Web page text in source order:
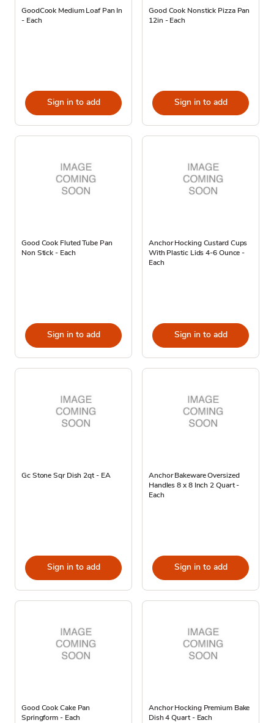
GoodCook Medium Loaf Pan In
- Each
Sign in to add
Good Cook Nonstick Pizza Pan
12in - Each
Sign in to add
Good Cook Fluted Tube Pan
Non Stick - Each
Sign in to add
Anchor Hocking Custard Cups
With Plastic Lids 4-6 Ounce -
Each
Sign in to add
Gc Stone Sqr Dish 2qt - EA
Sign in to add
Anchor Bakeware Oversized
Handles 8 x 8 Inch 2 Quart -
Each
Sign in to add
Good Cook Cake Pan
Springform - Each
Anchor Hocking Premium Bake
Dish 4 Quart - Each